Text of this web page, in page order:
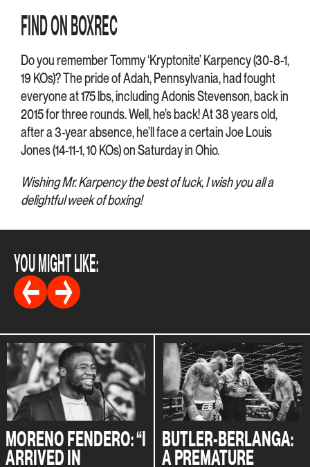
FIND ON BOXREC
Do you remember Tommy ‘Kryptonite’ Karpency (30-8-1,
19 KOs)? The pride of Adah, Pennsylvania, had fought
everyone at 175 lbs, including Adonis Stevenson, back in
2015 for three rounds. Well, he’s back! At 38 years old,
after a 3-year absence, he’ll face a certain Joe Louis
Jones (14-11-1, 10 KOs) on Saturday in Ohio.
Wishing Mr. Karpency the best of luck, I wish you all a
delightful week of boxing!
YOU MIGHT LIKE:
MORENO FENDERO: “I
ARRIVED IN
BUTLER-BERLANGA:
A PREMATURE